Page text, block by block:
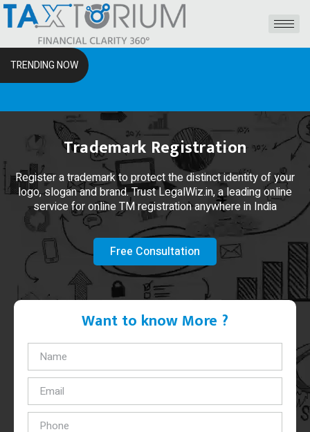
TRENDING NOW
Trademark Registration
Register a trademark to protect the distinct identity of your
logo, slogan and brand. Trust LegalWiz.in, a leading online
service for online TM registration anywhere in India
Free Consultation
Want to know More ?